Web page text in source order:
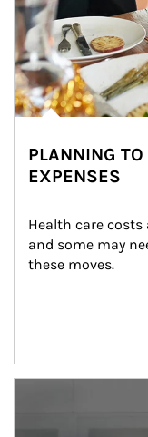
PLANNING
EXPENSES
Health care
and some may
these moves.
man and women